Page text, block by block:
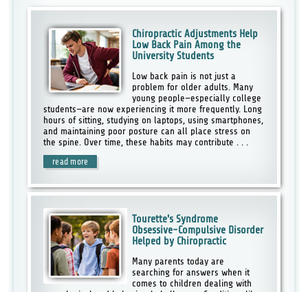
Chiropractic Adjustments Help
Low Back Pain Among the
University Students
Low back pain is not just a
problem for older adults. Many
young people—especially college
students—are now experiencing it more frequently. Long
hours of sitting, studying on laptops, using smartphones,
and maintaining poor posture can all place stress on
the spine. Over time, these habits may contribute . . .
read more
Tourette's Syndrome
Obsessive-Compulsive Disorder
Helped by Chiropractic
Many parents today are
searching for answers when it
comes to children dealing with